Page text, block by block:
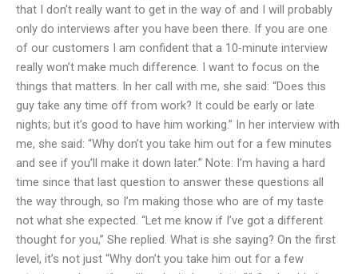
that I don’t really want to get in the way of and I will probably
only do interviews after you have been there. If you are one
of our customers I am confident that a 10-minute interview
really won’t make much difference. I want to focus on the
things that matters. In her call with me, she said: “Does this
guy take any time off from work? It could be early or late
nights; but it’s good to have him working.” In her interview with
me, she said: “Why don’t you take him out for a few minutes
and see if you’ll make it down later.” Note: I’m having a hard
time since that last question to answer these questions all
the way through, so I’m making those who are of my taste
not what she expected. “Let me know if I’ve got a different
thought for you,” She replied. What is she saying? On the first
level, it’s not just “Why don’t you take him out for a few